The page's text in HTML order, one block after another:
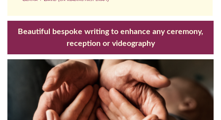
Beautiful bespoke writing to enhance any ceremony,
reception or videography